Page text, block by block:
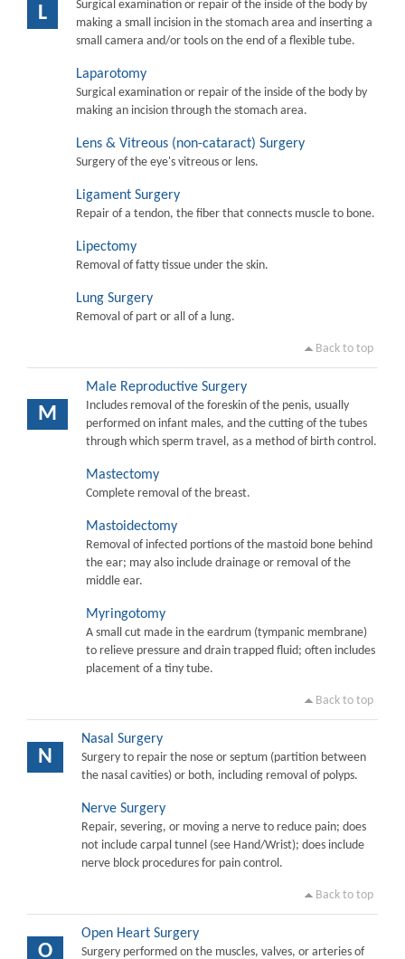
L
Surgical examination or repair of the inside of the body by
making a small incision in the stomach area and inserting a
small camera and/or tools on the end of a flexible tube.
Laparotomy
Surgical examination or repair of the inside of the body by
making an incision through the stomach area.
Lens & Vitreous (non-cataract) Surgery
Surgery of the eye's vitreous or lens.
Ligament Surgery
Repair of a tendon, the fiber that connects muscle to bone.
Lipectomy
Removal of fatty tissue under the skin.
Lung Surgery
Removal of part or all of a lung.
Back to top
M
Male Reproductive Surgery
Includes removal of the foreskin of the penis, usually
performed on infant males, and the cutting of the tubes
through which sperm travel, as a method of birth control.
Mastectomy
Complete removal of the breast.
Mastoidectomy
Removal of infected portions of the mastoid bone behind
the ear; may also include drainage or removal of the
middle ear.
Myringotomy
A small cut made in the eardrum (tympanic membrane)
to relieve pressure and drain trapped fluid; often includes
placement of a tiny tube.
Back to top
N
Nasal Surgery
Surgery to repair the nose or septum (partition between
the nasal cavities) or both, including removal of polyps.
Nerve Surgery
Repair, severing, or moving a nerve to reduce pain; does
not include carpal tunnel (see Hand/Wrist); does include
nerve block procedures for pain control.
Back to top
O
Open Heart Surgery
Surgery performed on the muscles, valves, or arteries of